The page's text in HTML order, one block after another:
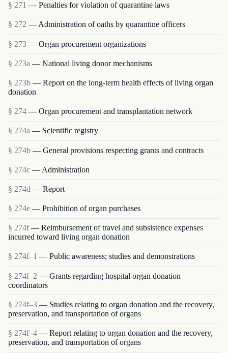
§ 271 — Penalties for violation of quarantine laws
§ 272 — Administration of oaths by quarantine officers
§ 273 — Organ procurement organizations
§ 273a — National living donor mechanisms
§ 273b — Report on the long-term health effects of living organ
donation
§ 274 — Organ procurement and transplantation network
§ 274a — Scientific registry
§ 274b — General provisions respecting grants and contracts
§ 274c — Administration
§ 274d — Report
§ 274e — Prohibition of organ purchases
§ 274f — Reimbursement of travel and subsistence expenses
incurred toward living organ donation
§ 274f–1 — Public awareness; studies and demonstrations
§ 274f–2 — Grants regarding hospital organ donation
coordinators
§ 274f–3 — Studies relating to organ donation and the recovery,
preservation, and transportation of organs
§ 274f–4 — Report relating to organ donation and the recovery,
preservation, and transportation of organs